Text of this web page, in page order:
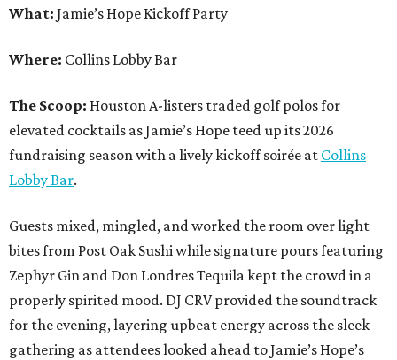
What: Jamie’s Hope Kickoff Party
Where: Collins Lobby Bar
The Scoop: Houston A-listers traded golf polos for
elevated cocktails as Jamie’s Hope teed up its 2026
fundraising season with a lively kickoff soirée at Collins
Lobby Bar.
Guests mixed, mingled, and worked the room over light
bites from Post Oak Sushi while signature pours featuring
Zephyr Gin and Don Londres Tequila kept the crowd in a
properly spirited mood. DJ CRV provided the soundtrack
for the evening, layering upbeat energy across the sleek
gathering as attendees looked ahead to Jamie’s Hope’s